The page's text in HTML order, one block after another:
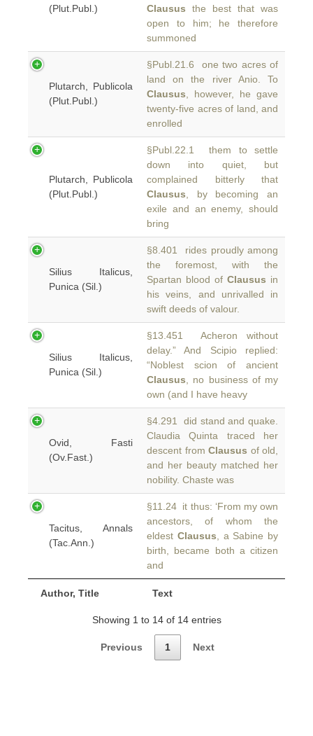
Author, Title Text
(Plut.Publ.)
Clausus the best that was
open to him; he therefore
summoned
Plutarch, Publicola
(Plut.Publ.)
§Publ.21.6 one two acres of
land on the river Anio. To
Clausus , however, he gave
twenty-five acres of land, and
enrolled
Plutarch, Publicola
(Plut.Publ.)
§Publ.22.1 them to settle
down into quiet, but
complained bitterly that
Clausus , by becoming an
exile and an enemy, should
bring
Silius Italicus,
Punica (Sil.)
§8.401 rides proudly among
the foremost, with the
Spartan blood of Clausus in
his veins, and unrivalled in
swift deeds of valour.
Silius Italicus,
Punica (Sil.)
§13.451 Acheron without
delay.” And Scipio replied:
“Noblest scion of ancient
Clausus , no business of my
own (and I have heavy
Ovid, Fasti
(Ov.Fast.)
§4.291 did stand and quake.
Claudia Quinta traced her
descent from Clausus of old,
and her beauty matched her
nobility. Chaste was
Tacitus, Annals
(Tac.Ann.)
§11.24 it thus: ‘From my own
ancestors, of whom the
eldest Clausus , a Sabine by
birth, became both a citizen
and
Showing 1 to 14 of 14 entries
Previous 1 Next